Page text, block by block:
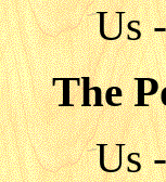
Us
The
Us